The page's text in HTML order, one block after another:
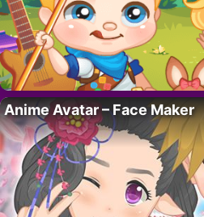
Anime Avatar – Face Maker